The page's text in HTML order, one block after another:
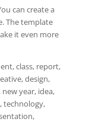
can create a
The template
it even more
class, report,
design,
year, idea,
technology,